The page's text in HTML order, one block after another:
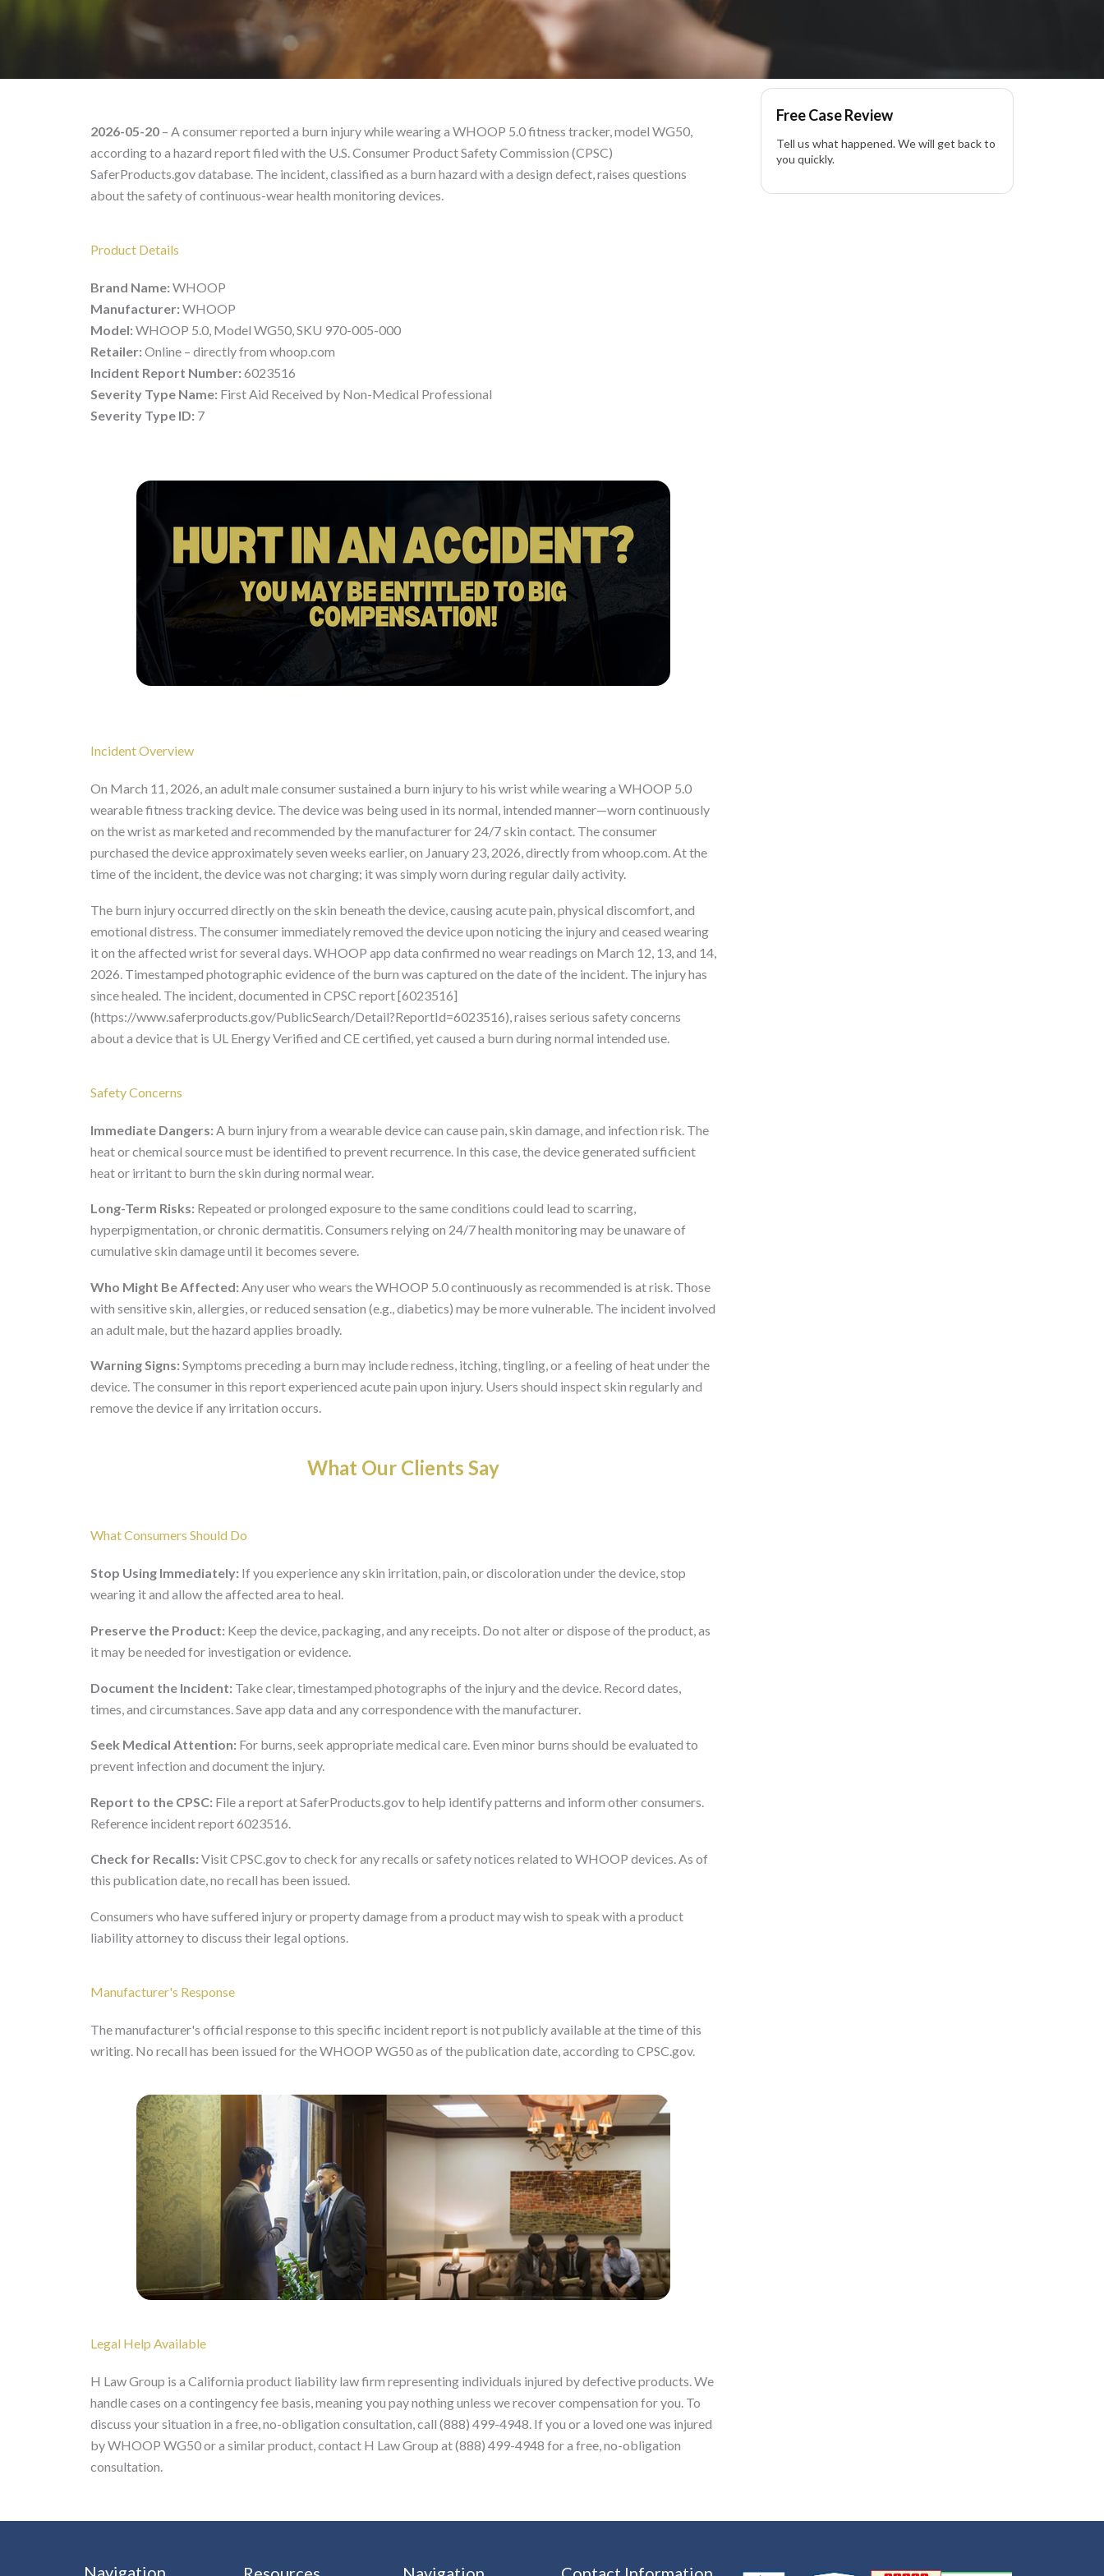
2026-05-20 – A consumer reported a burn injury while wearing a WHOOP 5.0 fitness tracker, model WG50,
according to a hazard report filed with the U.S. Consumer Product Safety Commission (CPSC)
SaferProducts.gov database. The incident, classified as a burn hazard with a design defect, raises questions
about the safety of continuous-wear health monitoring devices.
Product Details
Brand Name: WHOOP
Manufacturer: WHOOP
Model: WHOOP 5.0, Model WG50, SKU 970-005-000
Retailer: Online – directly from whoop.com
Incident Report Number: 6023516
Severity Type Name: First Aid Received by Non-Medical Professional
Severity Type ID: 7
Incident Overview
On March 11, 2026, an adult male consumer sustained a burn injury to his wrist while wearing a WHOOP 5.0
wearable fitness tracking device. The device was being used in its normal, intended manner—worn continuously
on the wrist as marketed and recommended by the manufacturer for 24/7 skin contact. The consumer
purchased the device approximately seven weeks earlier, on January 23, 2026, directly from whoop.com. At the
time of the incident, the device was not charging; it was simply worn during regular daily activity.
The burn injury occurred directly on the skin beneath the device, causing acute pain, physical discomfort, and
emotional distress. The consumer immediately removed the device upon noticing the injury and ceased wearing
it on the affected wrist for several days. WHOOP app data confirmed no wear readings on March 12, 13, and 14,
2026. Timestamped photographic evidence of the burn was captured on the date of the incident. The injury has
since healed. The incident, documented in CPSC report [6023516]
(https://www.saferproducts.gov/PublicSearch/Detail?ReportId=6023516), raises serious safety concerns
about a device that is UL Energy Verified and CE certified, yet caused a burn during normal intended use.
Safety Concerns
Immediate Dangers: A burn injury from a wearable device can cause pain, skin damage, and infection risk. The
heat or chemical source must be identified to prevent recurrence. In this case, the device generated sufficient
heat or irritant to burn the skin during normal wear.
Long-Term Risks: Repeated or prolonged exposure to the same conditions could lead to scarring,
hyperpigmentation, or chronic dermatitis. Consumers relying on 24/7 health monitoring may be unaware of
cumulative skin damage until it becomes severe.
Who Might Be Affected: Any user who wears the WHOOP 5.0 continuously as recommended is at risk. Those
with sensitive skin, allergies, or reduced sensation (e.g., diabetics) may be more vulnerable. The incident involved
an adult male, but the hazard applies broadly.
Warning Signs: Symptoms preceding a burn may include redness, itching, tingling, or a feeling of heat under the
device. The consumer in this report experienced acute pain upon injury. Users should inspect skin regularly and
remove the device if any irritation occurs.
What Our Clients Say
What Consumers Should Do
Stop Using Immediately: If you experience any skin irritation, pain, or discoloration under the device, stop
wearing it and allow the affected area to heal.
Preserve the Product: Keep the device, packaging, and any receipts. Do not alter or dispose of the product, as
it may be needed for investigation or evidence.
Document the Incident: Take clear, timestamped photographs of the injury and the device. Record dates,
times, and circumstances. Save app data and any correspondence with the manufacturer.
Seek Medical Attention: For burns, seek appropriate medical care. Even minor burns should be evaluated to
prevent infection and document the injury.
Report to the CPSC: File a report at SaferProducts.gov to help identify patterns and inform other consumers.
Reference incident report 6023516.
Check for Recalls: Visit CPSC.gov to check for any recalls or safety notices related to WHOOP devices. As of
this publication date, no recall has been issued.
Consumers who have suffered injury or property damage from a product may wish to speak with a product
liability attorney to discuss their legal options.
Manufacturer's Response
The manufacturer's official response to this specific incident report is not publicly available at the time of this
writing. No recall has been issued for the WHOOP WG50 as of the publication date, according to CPSC.gov.
Legal Help Available
H Law Group is a California product liability law firm representing individuals injured by defective products. We
handle cases on a contingency fee basis, meaning you pay nothing unless we recover compensation for you. To
discuss your situation in a free, no-obligation consultation, call (888) 499-4948. If you or a loved one was injured
by WHOOP WG50 or a similar product, contact H Law Group at (888) 499-4948 for a free, no-obligation
consultation.
Free Case Review
Tell us what happened. We will get back to
you quickly.